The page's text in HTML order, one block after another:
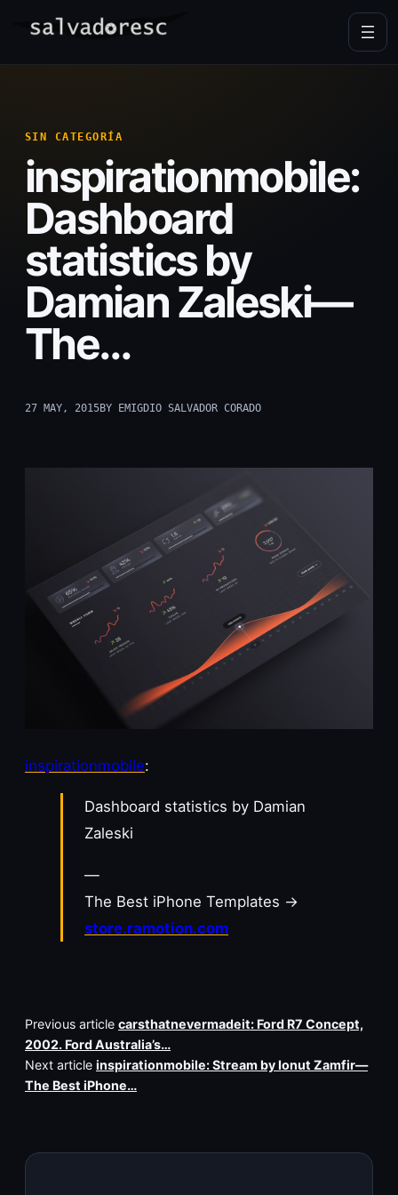
SIN CATEGORÍA
inspirationmobile:
Dashboard
statistics by
Damian Zaleski—
The…
27 MAY, 2015BY EMIGDIO SALVADOR CORADO
inspirationmobile:
Dashboard statistics by Damian
Zaleski
—
The Best iPhone Templates →
store.ramotion.com
Previous article carsthatnevermadeit: Ford R7 Concept,
2002. Ford Australia’s…
Next article inspirationmobile: Stream by Ionut Zamfir—
The Best iPhone…